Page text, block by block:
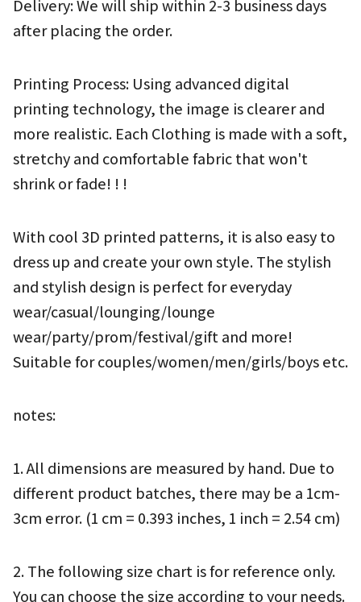
Delivery: We will ship within 2-3 business days
after placing the order.
Printing Process: Using advanced digital
printing technology, the image is clearer and
more realistic. Each Clothing is made with a soft,
stretchy and comfortable fabric that won't
shrink or fade! ! !
With cool 3D printed patterns, it is also easy to
dress up and create your own style. The stylish
and stylish design is perfect for everyday
wear/casual/lounging/lounge
wear/party/prom/festival/gift and more!
Suitable for couples/women/men/girls/boys etc.
notes:
1. All dimensions are measured by hand. Due to
different product batches, there may be a 1cm-
3cm error. (1 cm = 0.393 inches, 1 inch = 2.54 cm)
2. The following size chart is for reference only.
You can choose the size according to your needs.